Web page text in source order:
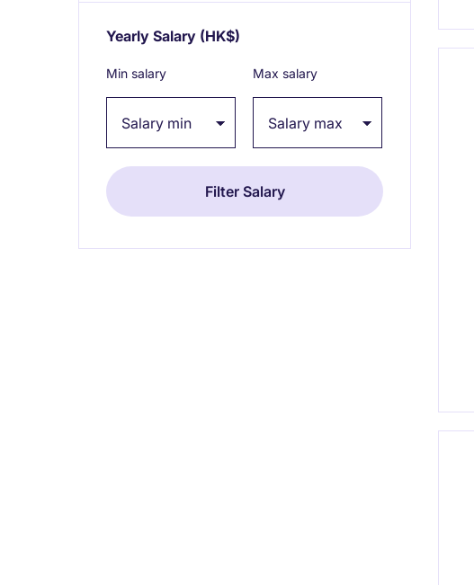
Yearly Salary (HK$)
Min salary Max salary